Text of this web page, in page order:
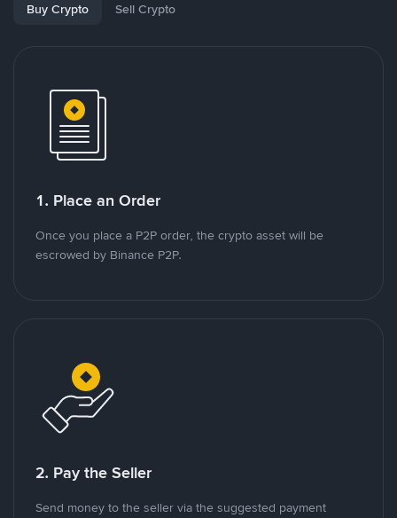
Buy Crypto Sell Crypto
1. Place an Order
Once you place a P2P order, the crypto asset will be
escrowed by Binance P2P.
2. Pay the Seller
Send money to the seller via the suggested payment